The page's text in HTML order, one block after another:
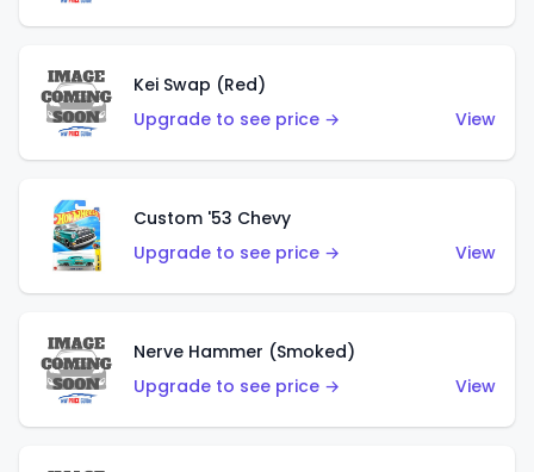
Kei Swap (Red)
Upgrade to see price →
View
Custom '53 Chevy
Upgrade to see price →
View
Nerve Hammer (Smoked)
Upgrade to see price →
View